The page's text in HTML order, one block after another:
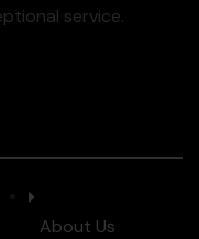
service.
About Us